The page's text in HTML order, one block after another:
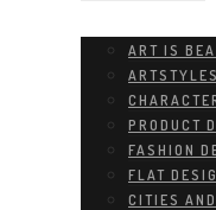
ART IS
ARTSTYLES
PRODUCT
FASHION
FLAT
CITIES